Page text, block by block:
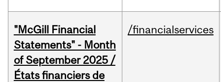
"McGill Financial
Statements" - Month
of September 2025 /
États financiers de
/financialservices